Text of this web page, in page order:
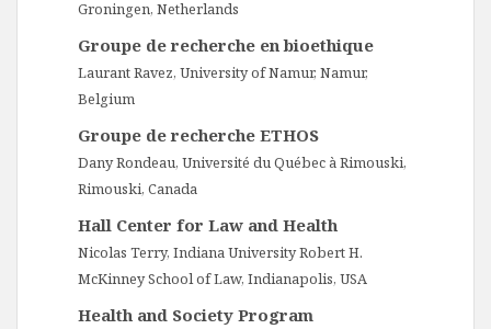
Groningen, Netherlands
Groupe de recherche en bioethique
Laurant Ravez, University of Namur, Namur,
Belgium
Groupe de recherche ETHOS
Dany Rondeau, Université du Québec à Rimouski,
Rimouski, Canada
Hall Center for Law and Health
Nicolas Terry, Indiana University Robert H.
McKinney School of Law, Indianapolis, USA
Health and Society Program